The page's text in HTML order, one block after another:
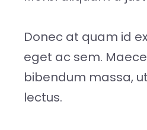
Donec at quam id
eget ac sem.
bibendum massa,
lectus.